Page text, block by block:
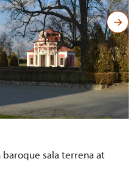
sala terrena at